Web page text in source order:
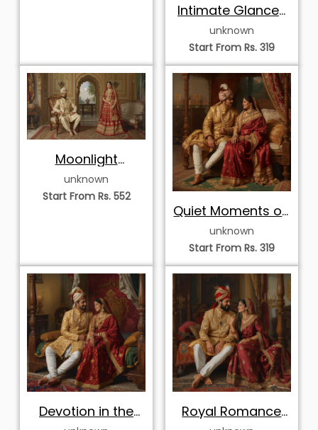
Intimate Glances
of the Court
unknown
Start From Rs. 319
Moonlight
Harmony in the
Palace
unknown
Start From Rs. 552
Quiet Moments on
the Royal Canopy
unknown
Start From Rs. 319
Devotion in the
Royal Chamber
Royal Romance
on the Canopy